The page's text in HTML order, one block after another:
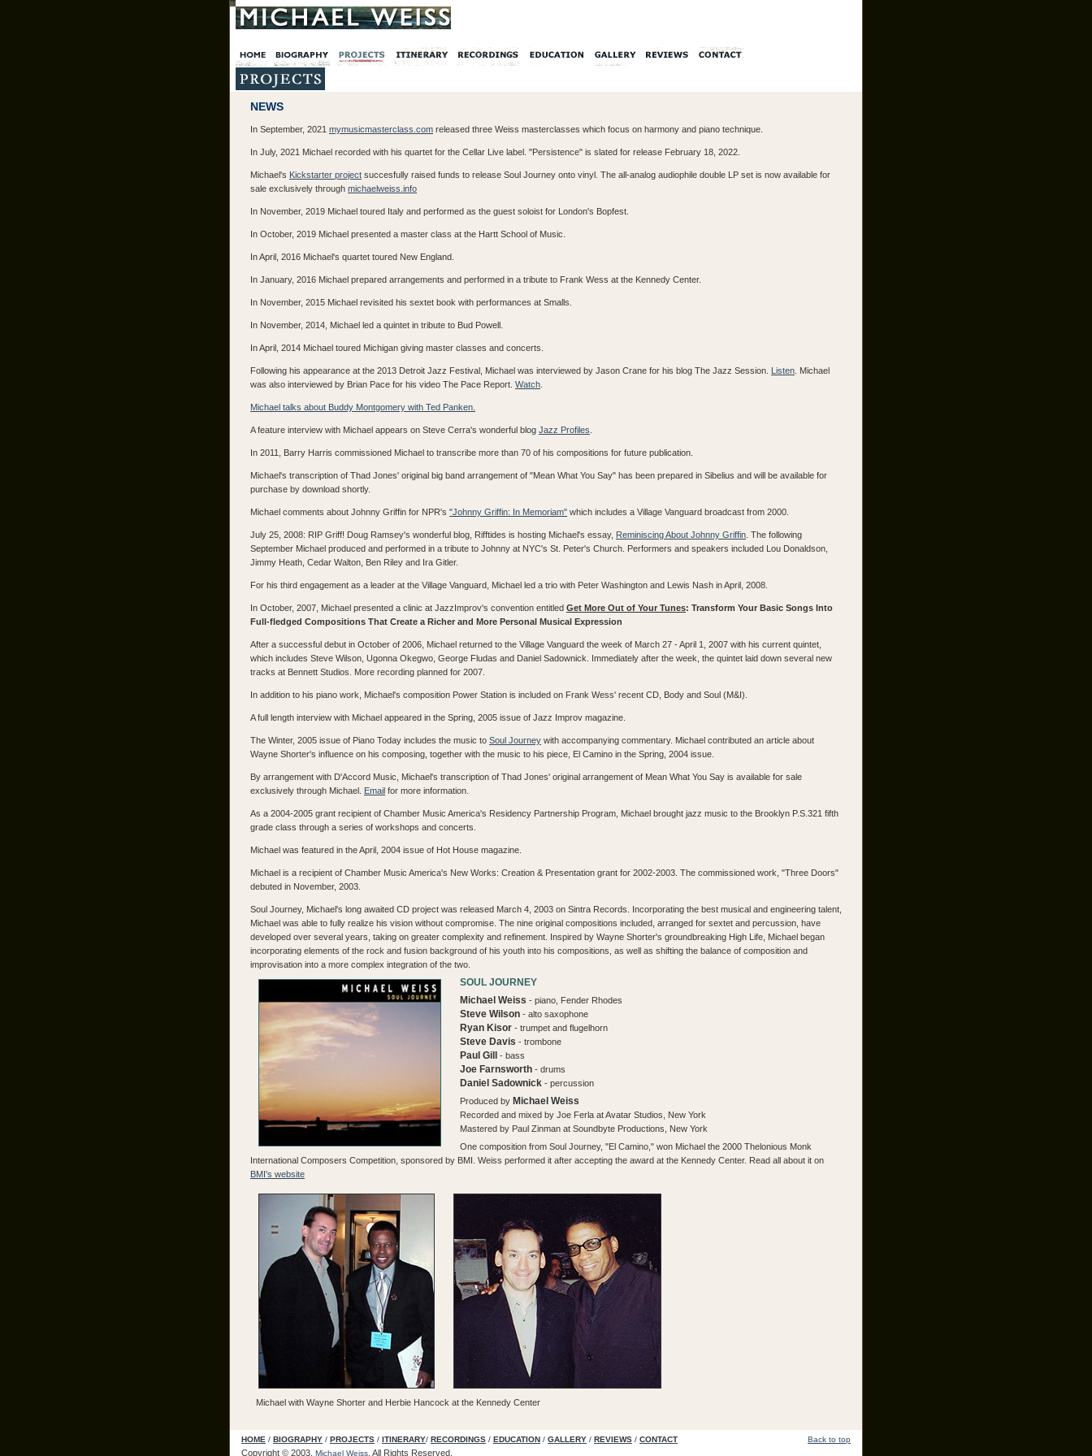
NEWS
In September, 2021 mymusicmasterclass.com released three Weiss masterclasses which focus on harmony and piano technique.
In July, 2021 Michael recorded with his quartet for the Cellar Live label. "Persistence" is slated for release February 18, 2022.
Michael's Kickstarter project succesfully raised funds to release Soul Journey onto vinyl. The all-analog audiophile double LP set is now available for
sale exclusively through michaelweiss.info
In November, 2019 Michael toured Italy and performed as the guest soloist for London's Bopfest.
In October, 2019 Michael presented a master class at the Hartt School of Music.
In April, 2016 Michael's quartet toured New England.
In January, 2016 Michael prepared arrangements and performed in a tribute to Frank Wess at the Kennedy Center.
In November, 2015 Michael revisited his sextet book with performances at Smalls.
In November, 2014, Michael led a quintet in tribute to Bud Powell.
In April, 2014 Michael toured Michigan giving master classes and concerts.
Following his appearance at the 2013 Detroit Jazz Festival, Michael was interviewed by Jason Crane for his blog The Jazz Session. Listen . Michael
was also interviewed by Brian Pace for his video The Pace Report. Watch
Michael talks about Buddy Montgomery with Ted Panken.
A feature interview with Michael appears on Steve Cerra's wonderful blog Jazz Profiles
In 2011, Barry Harris commissioned Michael to transcribe more than 70 of his compositions for future publication.
Michael's transcription of Thad Jones' original big band arrangement of "Mean What You Say" has been prepared in Sibelius and will be available for
purchase by download shortly.
Michael comments about Johnny Griffin for NPR's "Johnny Griffin: In Memoriam" which includes a Village Vanguard broadcast from 2000.
July 25, 2008: RIP Griff! Doug Ramsey's wonderful blog, Rifftides is hosting Michael's essay, Reminiscing About Johnny Griffin . The following
September Michael produced and performed in a tribute to Johnny at NYC's St. Peter's Church. Performers and speakers included Lou Donaldson,
Jimmy Heath, Cedar Walton, Ben Riley and Ira Gitler.
For his third engagement as a leader at the Village Vanguard, Michael led a trio with Peter Washington and Lewis Nash in April, 2008.
In October, 2007, Michael presented a clinic at JazzImprov's convention entitled Get More Out of Your Tunes: Transform Your Basic Songs Into
Full-fledged Compositions That Create a Richer and More Personal Musical Expression
After a successful debut in October of 2006, Michael returned to the Village Vanguard the week of March 27 - April 1, 2007 with his current quintet,
which includes Steve Wilson, Ugonna Okegwo, George Fludas and Daniel Sadownick. Immediately after the week, the quintet laid down several new
tracks at Bennett Studios. More recording planned for 2007.
In addition to his piano work, Michael's composition Power Station is included on Frank Wess' recent CD, Body and Soul (M&I).
A full length interview with Michael appeared in the Spring, 2005 issue of Jazz Improv magazine.
The Winter, 2005 issue of Piano Today includes the music to Soul Journey with accompanying commentary. Michael contributed an article about
Wayne Shorter's influence on his composing, together with the music to his piece, El Camino in the Spring, 2004 issue.
By arrangement with D'Accord Music, Michael's transcription of Thad Jones' original arrangement of Mean What You Say is available for sale
exclusively through Michael. Email for more information.
As a 2004-2005 grant recipient of Chamber Music America's Residency Partnership Program, Michael brought jazz music to the Brooklyn P.S.321 fifth
grade class through a series of workshops and concerts.
Michael was featured in the April, 2004 issue of Hot House magazine.
Michael is a recipient of Chamber Music America's New Works: Creation & Presentation grant for 2002-2003. The commissioned work, "Three Doors"
debuted in November, 2003.
Soul Journey, Michael's long awaited CD project was released March 4, 2003 on Sintra Records. Incorporating the best musical and engineering talent,
Michael was able to fully realize his vision without compromise. The nine original compositions included, arranged for sextet and percussion, have
developed over several years, taking on greater complexity and refinement. Inspired by Wayne Shorter's groundbreaking High Life, Michael began
incorporating elements of the rock and fusion background of his youth into his compositions, as well as shifting the balance of composition and
improvisation into a more complex integration of the two.
SOUL JOURNEY
Michael Weiss - piano, Fender Rhodes
Steve Wilson - alto saxophone
Ryan Kisor - trumpet and flugelhorn
Steve Davis - trombone
Paul Gill - bass
Joe Farnsworth - drums
Daniel Sadownick - percussion
Produced by Michael Weiss
Recorded and mixed by Joe Ferla at Avatar Studios, New York
Mastered by Paul Zinman at Soundbyte Productions, New York
One composition from Soul Journey, "El Camino," won Michael the 2000 Thelonious Monk
International Composers Competition, sponsored by BMI. Weiss performed it after accepting the award at the Kennedy Center. Read all about it on
BMI's website
Michael with Wayne Shorter and Herbie Hancock at the Kennedy Center
HOME / BIOGRAPHY / PROJECTS / ITINERARY/ RECORDINGS / EDUCATION / GALLERY / REVIEWS / CONTACT Back to top
Copyright © 2003. Michael Weiss All Rights Reserved.